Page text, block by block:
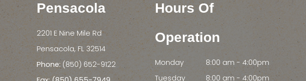
Pensacola
2201 E Nine Mile Rd
​​​​​​​Pensacola, FL 32514
Phone: (850) 652-9122
Hours Of
Operation
Monday
8:00 am - 4:00pm
Tuesday
8:00 am - 4:00pm